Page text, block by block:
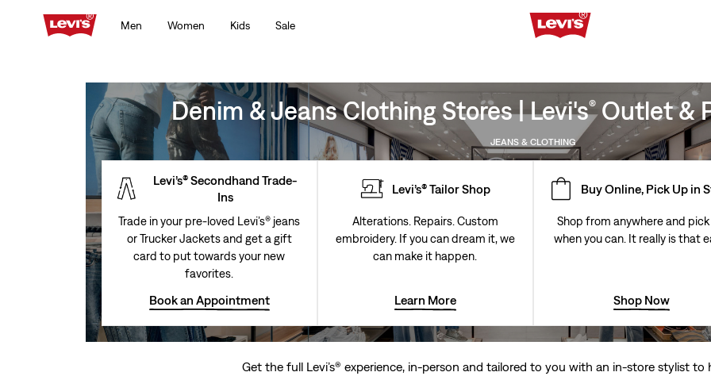
Men Women Kids Sale
Denim & Jeans Clothing Stores | Levi's®Outlet &
JEANS & CLOTHING
Levi’s® Secondhand Trade-
Ins
Trade in your pre-loved Levi’s® jeans
or Trucker Jackets and get a gift
card to put towards your new
favorites.
Book an Appointment
Levi’s® Tailor Shop
Alterations. Repairs. Custom
embroidery. If you can dream it, we
can make it happen.
Learn More
Buy Online, Pick Up in
Shop from anywhere and
when you can. It really is that
Shop Now
Get the full Levi’s® experience, in-person and tailored to you with an in-store stylist